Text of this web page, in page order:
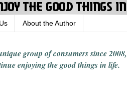
About the Author
group of consumers since 2008,
enjoyingthe good things in life.